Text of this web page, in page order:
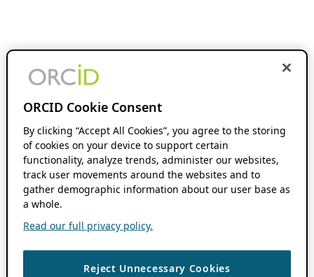
ORCID Cookie Consent
By clicking “Accept All Cookies”, you agree to the storing
of cookies on your device to support certain
functionality, analyze trends, administer our websites,
track user movements around the websites and to
gather demographic information about our user base as
a whole.
Read our full privacy policy.
Reject Unnecessary Cookies